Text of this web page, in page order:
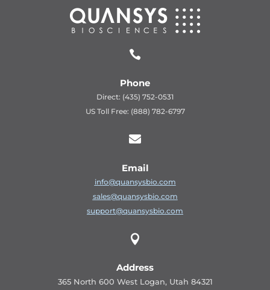

Phone
Direct: (435) 752-0531
US Toll Free: (888) 782-6797

Email
info@quansysbio.com
sales@quansysbio.com
support@quansysbio.com

Address
365 North 600 West Logan, Utah 84321